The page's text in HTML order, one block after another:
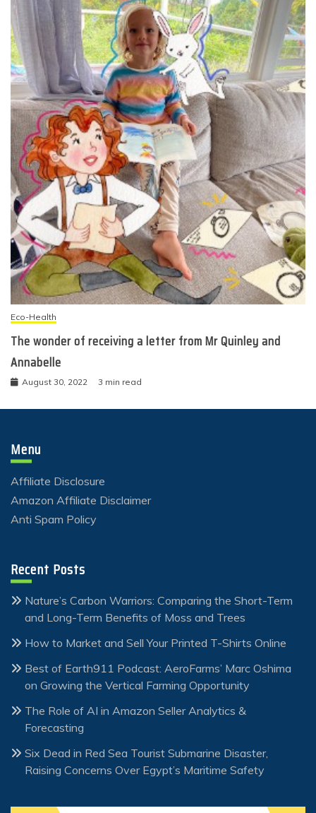
Eco-Health
The wonder of receiving a letter from Mr Quinley and
Annabelle
August 30, 2022 3 min read
Menu
Affiliate Disclosure
Amazon Affiliate Disclaimer
Anti Spam Policy
Recent Posts
Nature’s Carbon Warriors: Comparing the Short-Term
and Long-Term Benefits of Moss and Trees
How to Market and Sell Your Printed T-Shirts Online
Best of Earth911 Podcast: AeroFarms’ Marc Oshima
on Growing the Vertical Farming Opportunity
The Role of AI in Amazon Seller Analytics &
Forecasting
Six Dead in Red Sea Tourist Submarine Disaster,
Raising Concerns Over Egypt’s Maritime Safety